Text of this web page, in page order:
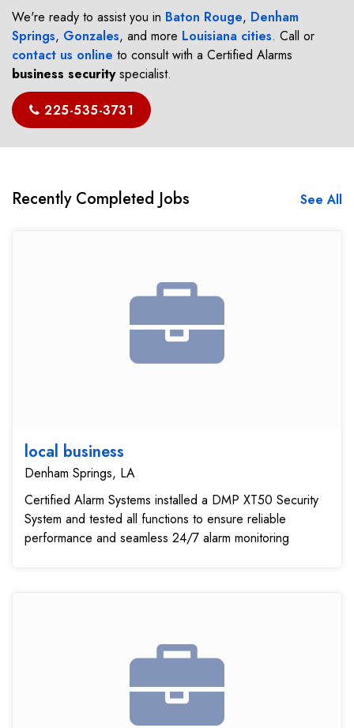
We're ready to assist you in Baton Rouge, Denham
Springs, Gonzales, and more Louisiana cities. Call or
contact us online to consult with a Certified Alarms
business securityspecialist.
225-535-3731
Recently Completed Jobs See All
local business
Denham Springs, LA
Certified Alarm Systems installed a DMP XT50 Security
System and tested all functions to ensure reliable
performance and seamless 24/7 alarm monitoring